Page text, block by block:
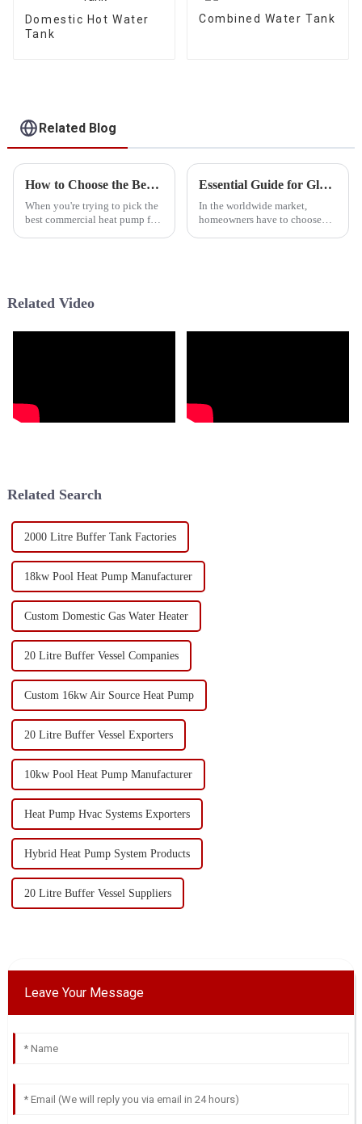
Domestic Hot Water
Tank
Combined Water Tank
Related Blog
How to Choose the Best Commercial Heat Pump for Your Business Needs
When you're trying to pick the
best commercial heat pump for
Essential Guide for Global Buyers to Evaluate Cold Weather Heat Pumps Effectively
In the worldwide market,
homeowners have to choose
Related Video
Related Search
2000 Litre Buffer Tank Factories
18kw Pool Heat Pump Manufacturer
Custom Domestic Gas Water Heater
20 Litre Buffer Vessel Companies
Custom 16kw Air Source Heat Pump
20 Litre Buffer Vessel Exporters
10kw Pool Heat Pump Manufacturer
Heat Pump Hvac Systems Exporters
Hybrid Heat Pump System Products
20 Litre Buffer Vessel Suppliers
Leave Your Message